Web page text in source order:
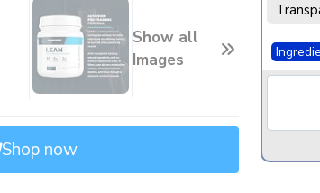
Show all
Images
Shop now